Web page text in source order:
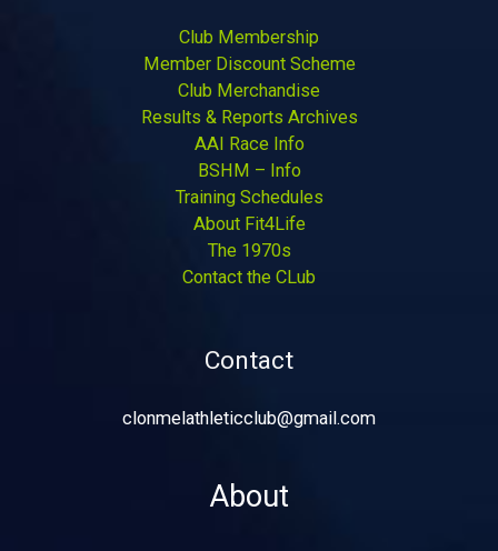
Club Membership
Member Discount Scheme
Club Merchandise
Results & Reports Archives
AAI Race Info
BSHM – Info
Training Schedules
About Fit4Life
The 1970s
Contact the CLub
Contact
clonmelathleticclub@gmail.com
About